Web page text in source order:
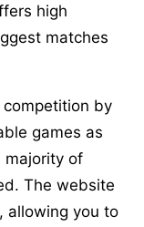
high
matches
by
games as
majority of
The website
allowing you to